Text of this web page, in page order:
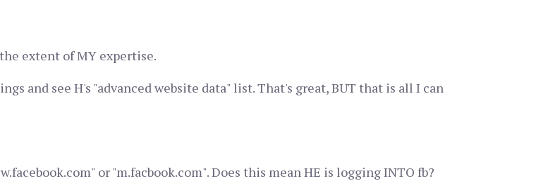
extent of MY expertise.
and see H's "advanced website data" list. That's great, BUT that is all I can
or "m.facbook.com". Does this mean HE is logging INTO fb?